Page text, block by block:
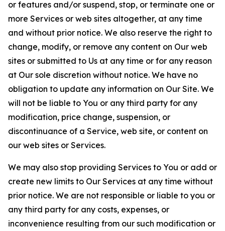
or features and/or suspend, stop, or terminate one or
more Services or web sites altogether, at any time
and without prior notice. We also reserve the right to
change, modify, or remove any content on Our web
sites or submitted to Us at any time or for any reason
at Our sole discretion without notice. We have no
obligation to update any information on Our Site. We
will not be liable to You or any third party for any
modification, price change, suspension, or
discontinuance of a Service, web site, or content on
our web sites or Services.
We may also stop providing Services to You or add or
create new limits to Our Services at any time without
prior notice. We are not responsible or liable to you or
any third party for any costs, expenses, or
inconvenience resulting from our such modification or